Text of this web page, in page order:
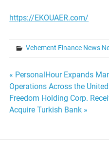
https://EKOUAER.com/
Vehement Finance News
Post
navigation
« PersonalHour Expands
Operations Across the
Freedom Holding Corp.
Acquire Turkish Bank »